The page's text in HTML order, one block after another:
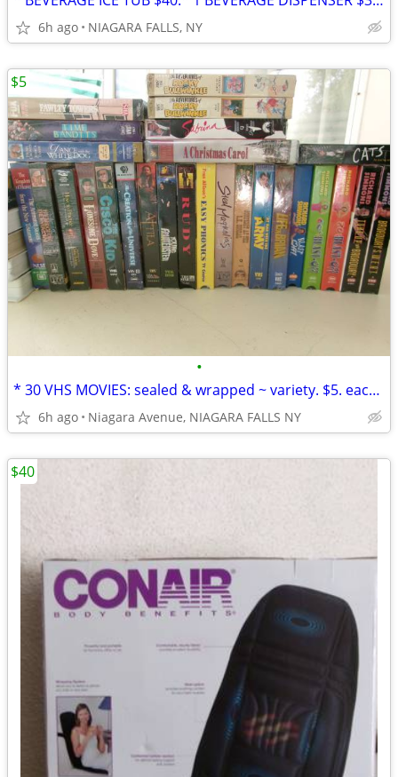
6h ago NIAGARA FALLS, NY
•
* 30 VHS MOVIES: sealed & wrapped ~ variety. $5. each OR 5/$20.00*
6h ago Niagara Avenue, NIAGARA FALLS NY
$5
$40